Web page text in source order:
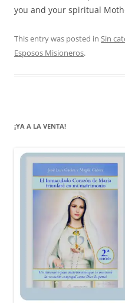
you and your spiritual
This entry was posted in Sin
Esposos Misioneros.
¡YA A LA VENTA!